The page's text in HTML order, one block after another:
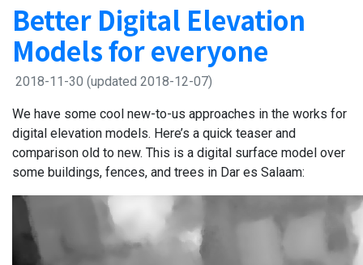
Better Digital Elevation
Models for everyone
2018-11-30 (updated 2018-12-07)
We have some cool new-to-us approaches in the works for
digital elevation models. Here’s a quick teaser and
comparison old to new. This is a digital surface model over
some buildings, fences, and trees in Dar es Salaam: